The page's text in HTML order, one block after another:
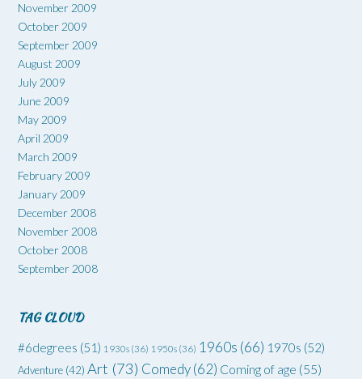
November 2009
October 2009
September 2009
August 2009
July 2009
June 2009
May 2009
April 2009
March 2009
February 2009
January 2009
December 2008
November 2008
October 2008
September 2008
TAG CLOUD
#6degrees (51) 1930s (36) 1950s (36) 1960s (66) 1970s (52)
Adventure (42) Art (73) Comedy(62) Coming of age (55)